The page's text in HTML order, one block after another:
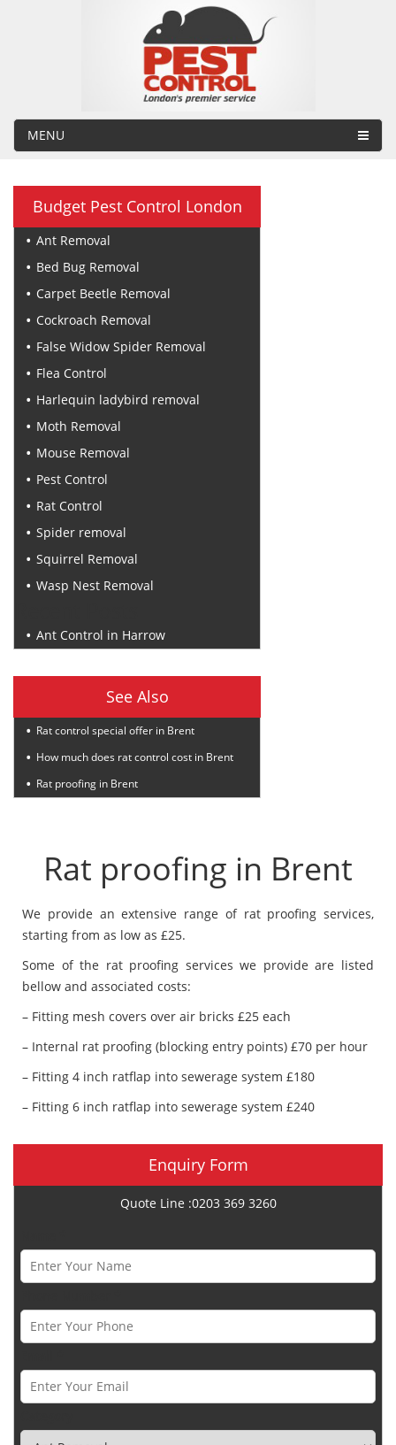
MENU
Budget Pest Control London
Ant Removal
Bed Bug Removal
Carpet Beetle Removal
Cockroach Removal
False Widow Spider Removal
Flea Control
Harlequin ladybird removal
Moth Removal
Mouse Removal
Pest Control
Rat Control
Spider removal
Squirrel Removal
Wasp Nest Removal
Ant Control in Harrow
See Also
Rat control special offer in Brent
How much does rat control cost in Brent
Rat proofing in Brent
Rat proofing in Brent
We provide an extensive range of rat proofing services,
starting from as low as £25.
Some of the rat proofing services we provide are listed
bellow and associated costs:
– Fitting mesh covers over air bricks £25 each
– Internal rat proofing (blocking entry points) £70 per hour
– Fitting 4 inch ratflap into sewerage system £180
– Fitting 6 inch ratflap into sewerage system £240
Enquiry Form
Quote Line :0203 369 3260